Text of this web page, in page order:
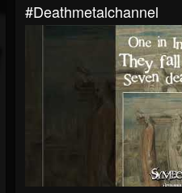
#deathmetalchannel